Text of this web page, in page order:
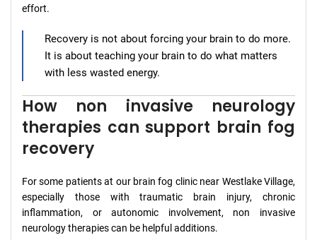
effort.
Recovery is not about forcing your brain to do more.
It is about teaching your brain to do what matters
with less wasted energy.
How non invasive neurology
therapies can support brain fog
recovery
For some patients at our brain fog clinic near Westlake Village,
especially those with traumatic brain injury, chronic
inflammation, or autonomic involvement, non invasive
neurology therapies can be helpful additions.